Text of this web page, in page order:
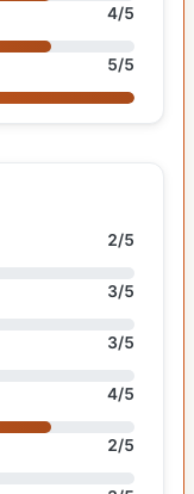
4/5
5/5
2/5
3/5
3/5
4/5
2/5